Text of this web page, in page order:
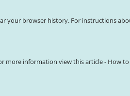
your browser history. For instructions
more information view this article - How